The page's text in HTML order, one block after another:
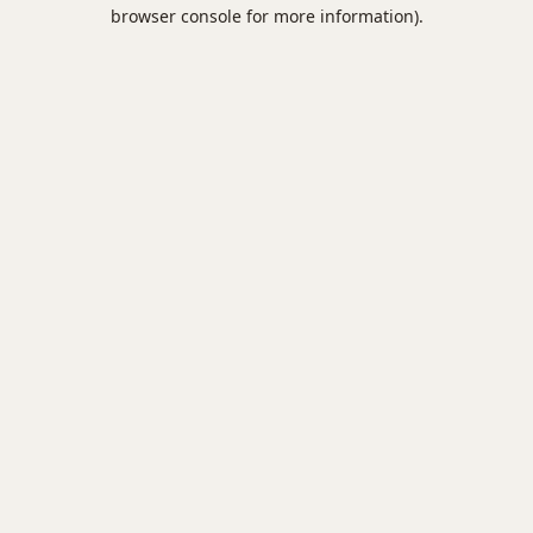
browser console for more information).